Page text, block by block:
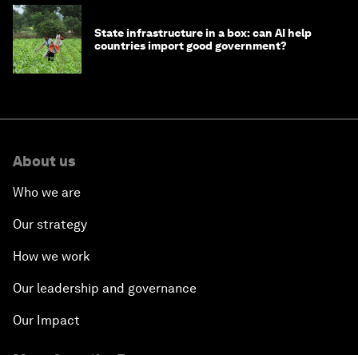
State infrastructure in a box: can AI help
countries import good government?
About us
Who we are
Our strategy
How we work
Our leadership and governance
Our Impact